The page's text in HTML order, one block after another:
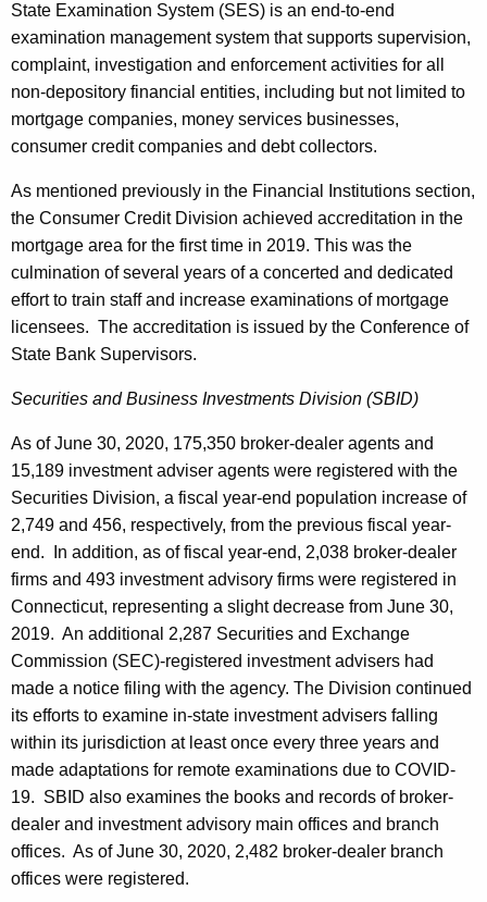
State Examination System (SES) is an end-to-end
examination management system that supports supervision,
complaint, investigation and enforcement activities for all
non-depository financial entities, including but not limited to
mortgage companies, money services businesses,
consumer credit companies and debt collectors.
As mentioned previously in the Financial Institutions section,
the Consumer Credit Division achieved accreditation in the
mortgage area for the first time in 2019. This was the
culmination of several years of a concerted and dedicated
effort to train staff and increase examinations of mortgage
licensees. The accreditation is issued by the Conference of
State Bank Supervisors.
Securities and Business Investments Division (SBID)
As of June 30, 2020, 175,350 broker-dealer agents and
15,189 investment adviser agents were registered with the
Securities Division, a fiscal year-end population increase of
2,749 and 456, respectively, from the previous fiscal year-
end. In addition, as of fiscal year-end, 2,038 broker-dealer
firms and 493 investment advisory firms were registered in
Connecticut, representing a slight decrease from June 30,
2019. An additional 2,287 Securities and Exchange
Commission (SEC)-registered investment advisers had
made a notice filing with the agency. The Division continued
its efforts to examine in-state investment advisers falling
within its jurisdiction at least once every three years and
made adaptations for remote examinations due to COVID-
19. SBID also examines the books and records of broker-
dealer and investment advisory main offices and branch
offices. As of June 30, 2020, 2,482 broker-dealer branch
offices were registered.